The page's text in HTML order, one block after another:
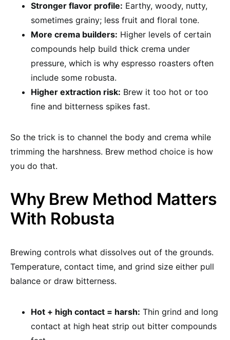
Stronger flavor profile: Earthy, woody, nutty,
sometimes grainy; less fruit and floral tone.
More crema builders: Higher levels of certain
compounds help build thick crema under
pressure, which is why espresso roasters often
include some robusta.
Higher extraction risk: Brew it too hot or too
fine and bitterness spikes fast.
So the trick is to channel the body and crema while
trimming the harshness. Brew method choice is how
you do that.
Why Brew Method Matters
With Robusta
Brewing controls what dissolves out of the grounds.
Temperature, contact time, and grind size either pull
balance or draw bitterness.
Hot + high contact = harsh: Thin grind and long
contact at high heat strip out bitter compounds